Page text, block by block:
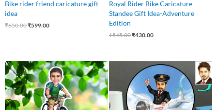
Bike rider friend caricature gift
idea
₹650.00₹599.00
Royal Rider Bike Caricature
Standee Gift Idea-Adventure
Edition
₹545.00₹430.00
Original
price
was:
₹750.00.
Current
price
is:
₹449.00.
Original
price
was:
₹645.00.
Current
is:
₹499.00.